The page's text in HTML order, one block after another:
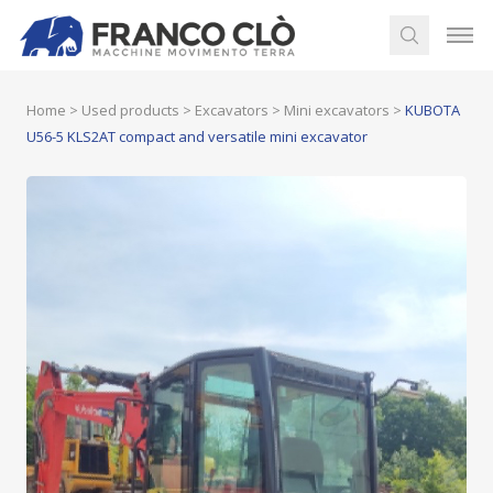
Home > Used products > Excavators > Mini excavators > KUBOTA
U56-5 KLS2AT compact and versatile mini excavator